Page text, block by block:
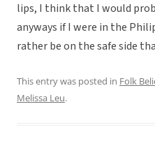
lips, I think that I would
anyways if I were in the
rather be on the safe side
This entry was posted in Folk
Melissa Leu.